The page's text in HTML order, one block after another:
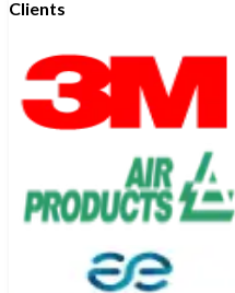
Clients